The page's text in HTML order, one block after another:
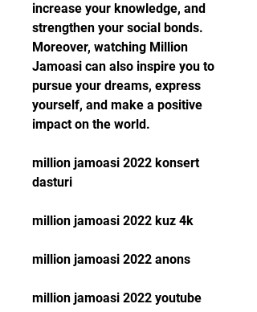
increase your knowledge, and
strengthen your social bonds.
Moreover, watching Million
Jamoasi can also inspire you to
pursue your dreams, express
yourself, and make a positive
impact on the world.
million jamoasi 2022 konsert
dasturi
million jamoasi 2022 kuz 4k
million jamoasi 2022 anons
million jamoasi 2022 youtube